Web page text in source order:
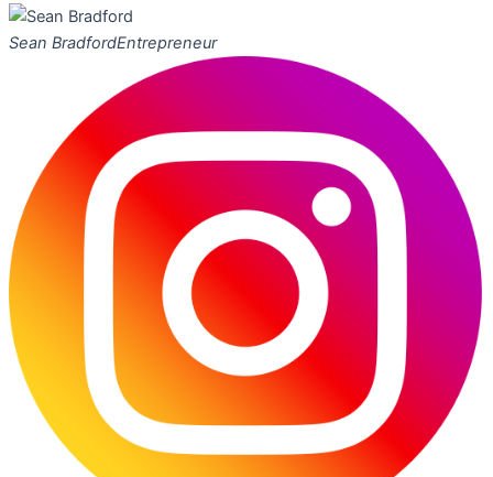
Sean BradfordEntrepreneur